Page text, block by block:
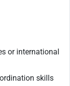
or international
skills